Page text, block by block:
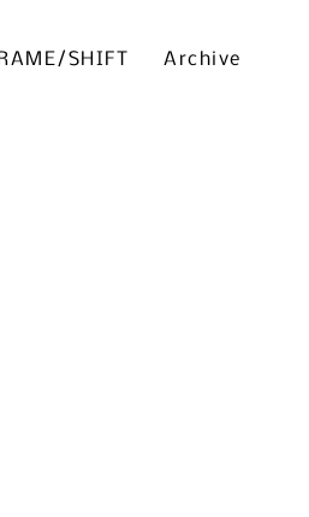
SHIFT Archive